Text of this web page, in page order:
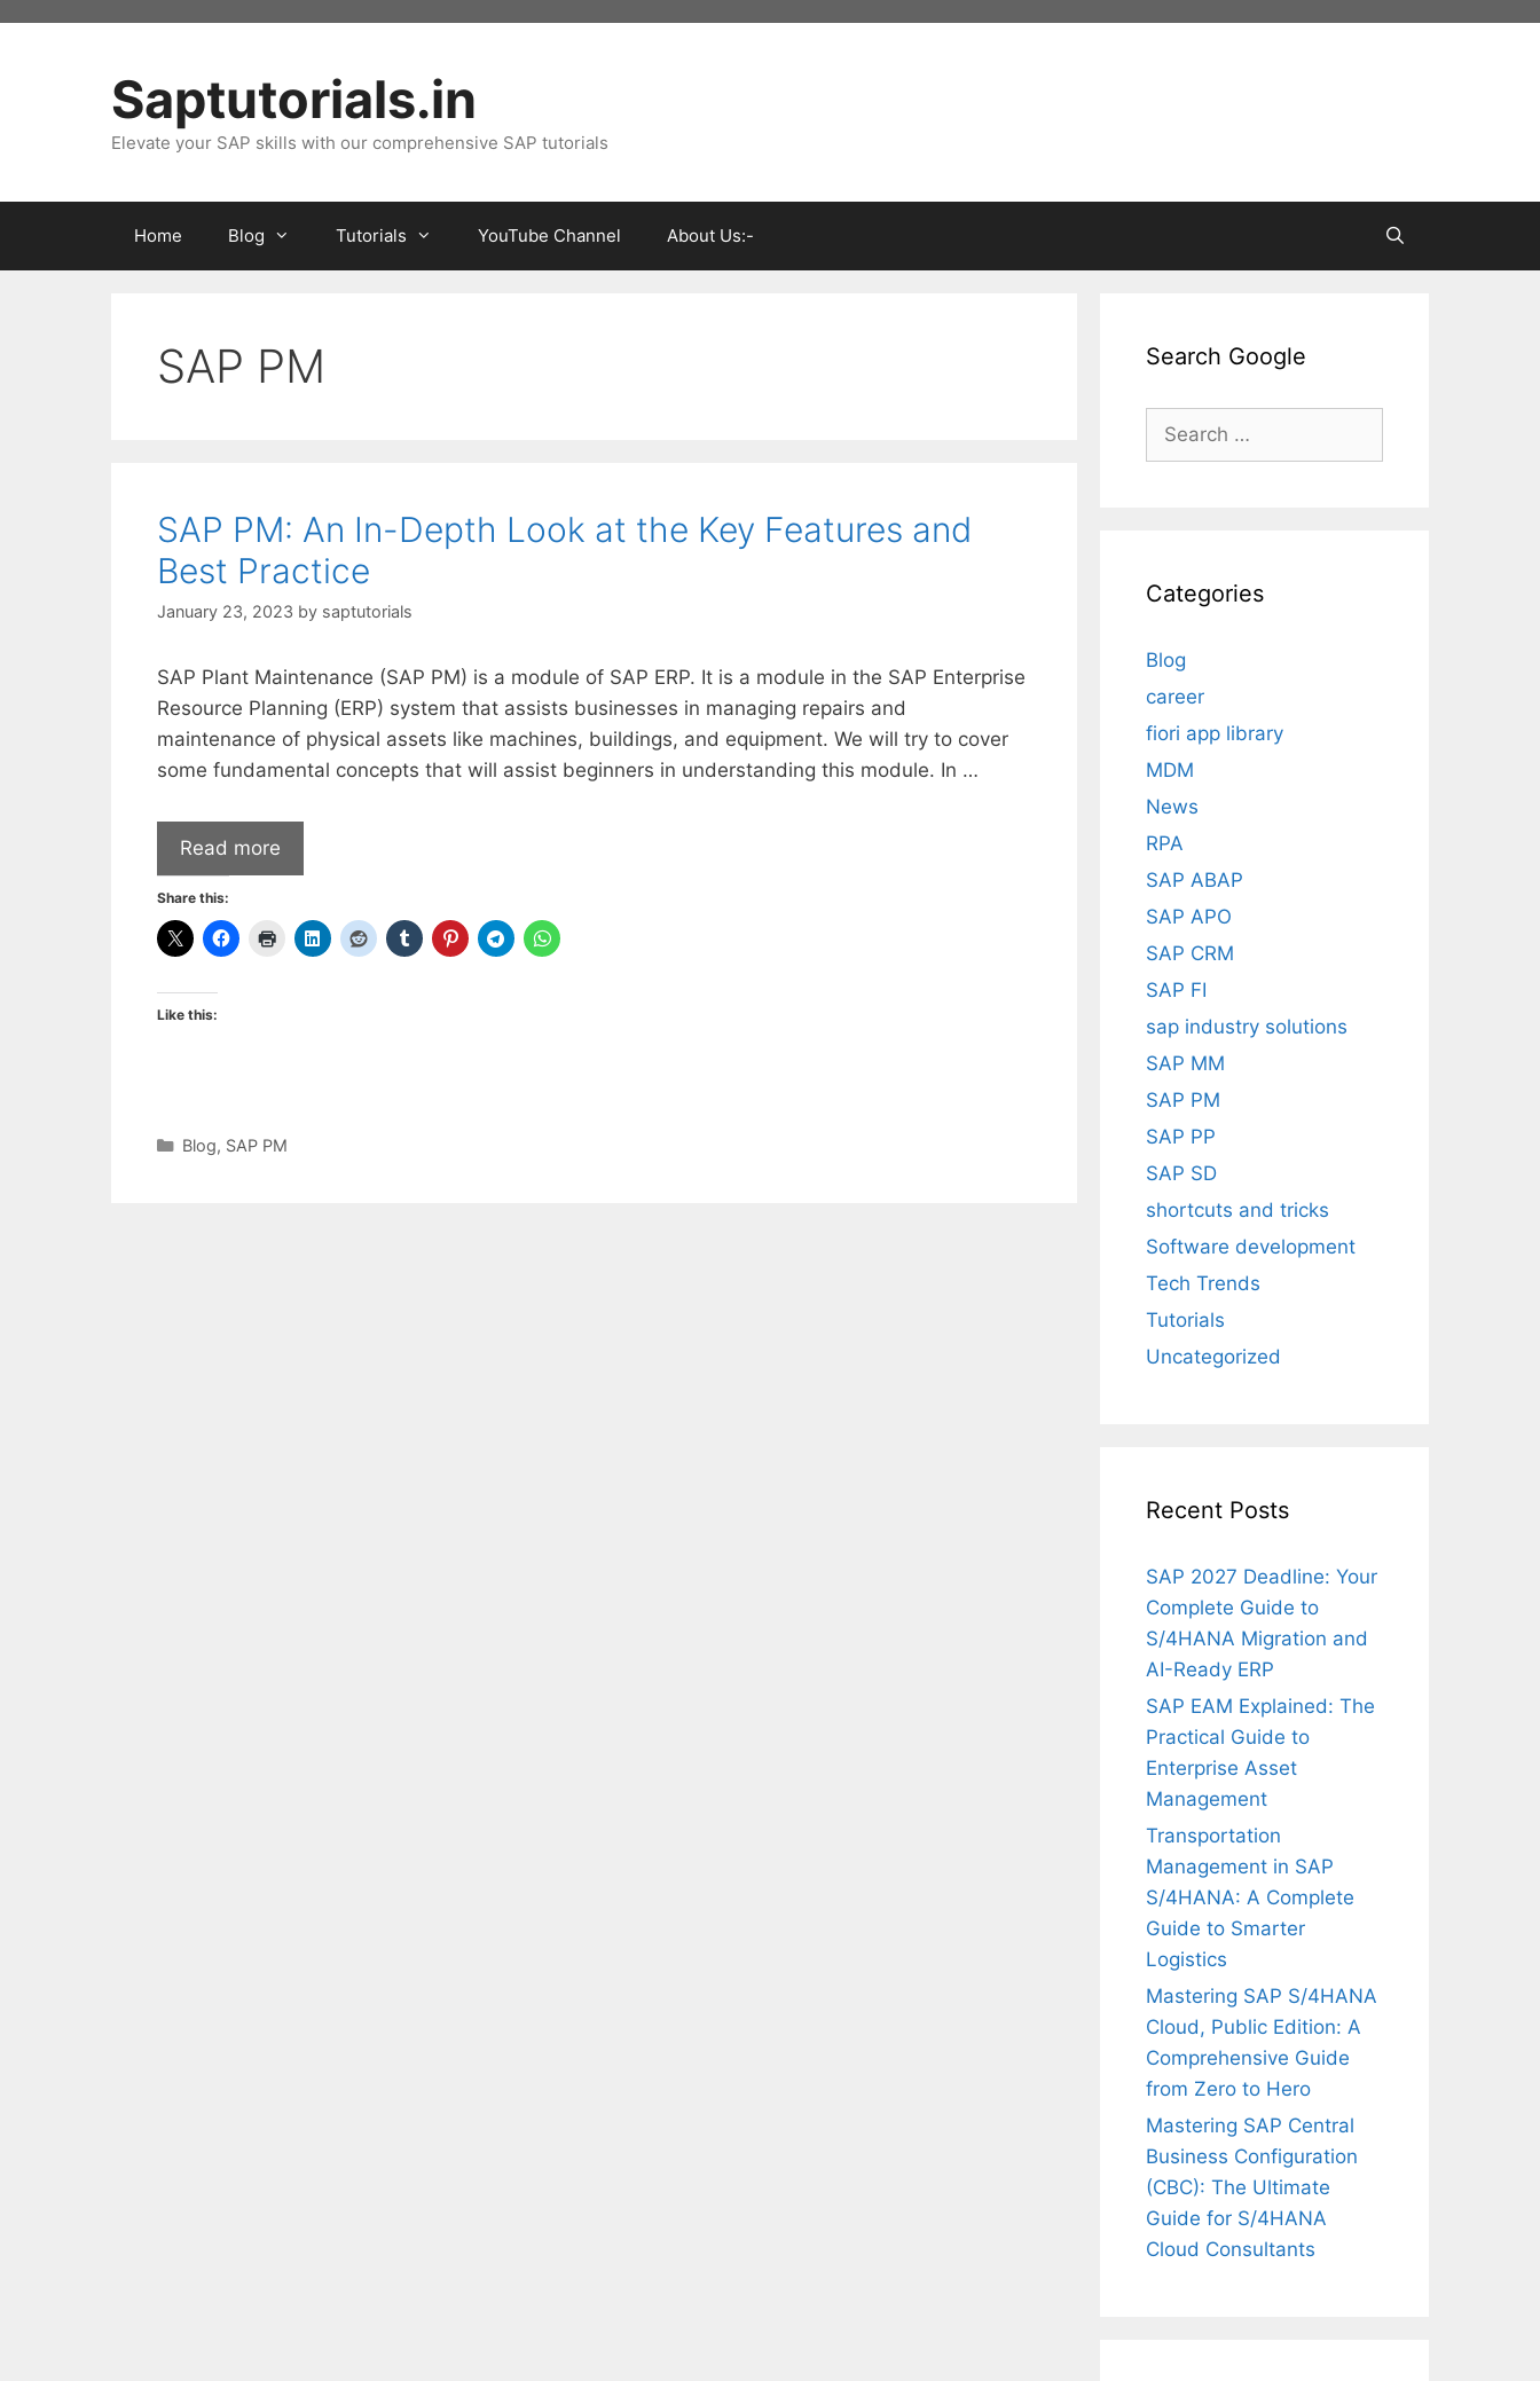
Saptutorials.in
Elevate your SAP skills with our comprehensive SAP tutorials
Home Blog Tutorials YouTube Channel About Us:-
SAP PM
SAP PM: An In-Depth Look at the Key Features and
Best Practice
January 23, 2023 by saptutorials
SAP Plant Maintenance (SAP PM) is a module of SAP ERP. It is a module in the SAP Enterprise
Resource Planning (ERP) system that assists businesses in managing repairs and
maintenance of physical assets like machines, buildings, and equipment. We will try to cover
some fundamental concepts that will assist beginners in understanding this module. In …
Read more
Share this:
Like this:
Categories
Blog, SAP PM
Search Google
Search
Categories
Blog
career
fiori app library
MDM
News
RPA
SAP ABAP
SAP APO
SAP CRM
SAP FI
sap industry solutions
SAP MM
SAP PM
SAP PP
SAP SD
shortcuts and tricks
Software development
Tech Trends
Tutorials
Uncategorized
Recent Posts
SAP 2027 Deadline: Your
Complete Guide to
S/4HANA Migration and
AI-Ready ERP
SAP EAM Explained: The
Practical Guide to
Enterprise Asset
Management
Transportation
Management in SAP
S/4HANA: A Complete
Guide to Smarter
Logistics
Mastering SAP S/4HANA
Cloud, Public Edition: A
Comprehensive Guide
from Zero to Hero
Mastering SAP Central
Business Configuration
(CBC): The Ultimate
Guide for S/4HANA
Cloud Consultants